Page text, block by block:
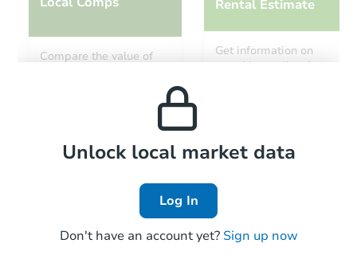
6
Private Seller
Compare the value of
Rental Estimate
Get information on
monthly, median, low
Local Comps
Unlock local market data
Log In
Don't have an account yet? Sign up now